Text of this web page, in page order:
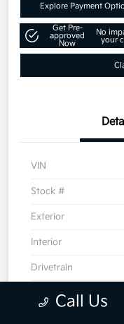
Explore Payment
Get Pre-
approved
Now
No
your
VIN
Stock #
Exterior
Interior
Drivetrain
EngineCall Us